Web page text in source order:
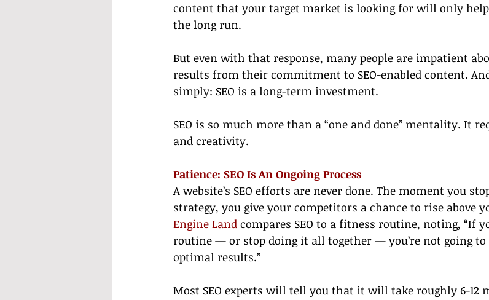
content that your target market is looking for will only
the long run.
But even with that response, many people are impatient
results from their commitment to SEO-enabled content.
simply: SEO is a long-term investment.
SEO is so much more than a “one and done” mentality. It
and creativity.
Patience: SEO Is An Ongoing Process
A website’s SEO efforts are never done. The moment you
strategy, you give your competitors a chance to rise above
Engine Land compares SEO to a fitness routine, noting, “If
routine — or stop doing it all together — you’re not going
optimal results.”
Most SEO experts will tell you that it will take roughly 6-12